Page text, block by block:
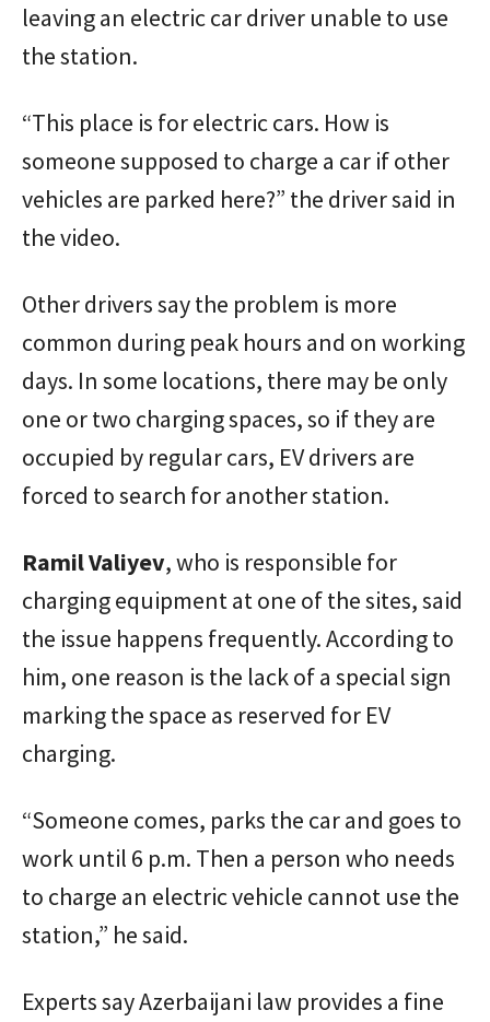
leaving an electric car driver unable to use
the station.
“This place is for electric cars. How is
someone supposed to charge a car if other
vehicles are parked here?” the driver said in
the video.
Other drivers say the problem is more
common during peak hours and on working
days. In some locations, there may be only
one or two charging spaces, so if they are
occupied by regular cars, EV drivers are
forced to search for another station.
Ramil Valiyev, who is responsible for
charging equipment at one of the sites, said
the issue happens frequently. According to
him, one reason is the lack of a special sign
marking the space as reserved for EV
charging.
“Someone comes, parks the car and goes to
work until 6 p.m. Then a person who needs
to charge an electric vehicle cannot use the
station,” he said.
Experts say Azerbaijani law provides a fine